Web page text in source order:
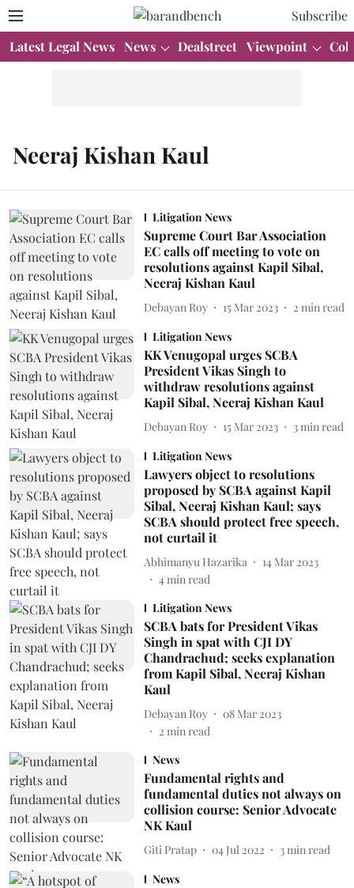
Subscribe
Latest Legal News News Dealstreet Viewpoint
Neeraj Kishan Kaul
Litigation News
Supreme Court Bar Association
EC calls off meeting to vote on
resolutions against Kapil Sibal,
Neeraj Kishan Kaul
Debayan Roy 15 Mar 2023 2 min read
Litigation News
KK Venugopal urges SCBA
President Vikas Singh to
withdraw resolutions against
Kapil Sibal, Neeraj Kishan Kaul
Debayan Roy 15 Mar 2023 3 min read
Litigation News
Lawyers object to resolutions
proposed by SCBA against Kapil
Sibal, Neeraj Kishan Kaul; says
SCBA should protect free speech,
not curtail it
Abhimanyu Hazarika
14 Mar 2023
4min read
Litigation News
SCBA bats for President Vikas
Singh in spat with CJI DY
Chandrachud; seeks explanation
from Kapil Sibal, Neeraj Kishan
Kaul
Debayan Roy
08 Mar 2023
2 min read
News
Fundamental rights and
fundamental duties not always on
collision course: Senior Advocate
NK Kaul
Giti Pratap 04 Jul 2022 3 min read
News